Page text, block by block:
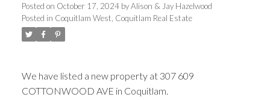
Posted on October 17, 2024 byAlison & Jay Hazelwood
Posted in Coquitlam West, Coquitlam Real Estate
We have listed a new property at 307 609
COTTONWOOD AVE in Coquitlam.